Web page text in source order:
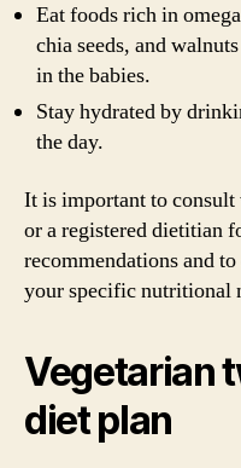
Eat foods rich in
chia seeds, and
in the babies.
Stay hydrated by
the day.
It is important to
or a registered dietitian
recommendations and
your specific nutritional
Vegetarian
diet plan